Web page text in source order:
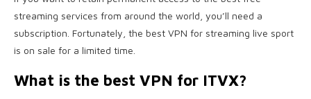
streaming services from around the world, you’ll need a
subscription. Fortunately, the best VPN for streaming live sport
is on sale for a limited time.
What is the best VPN for ITVX?